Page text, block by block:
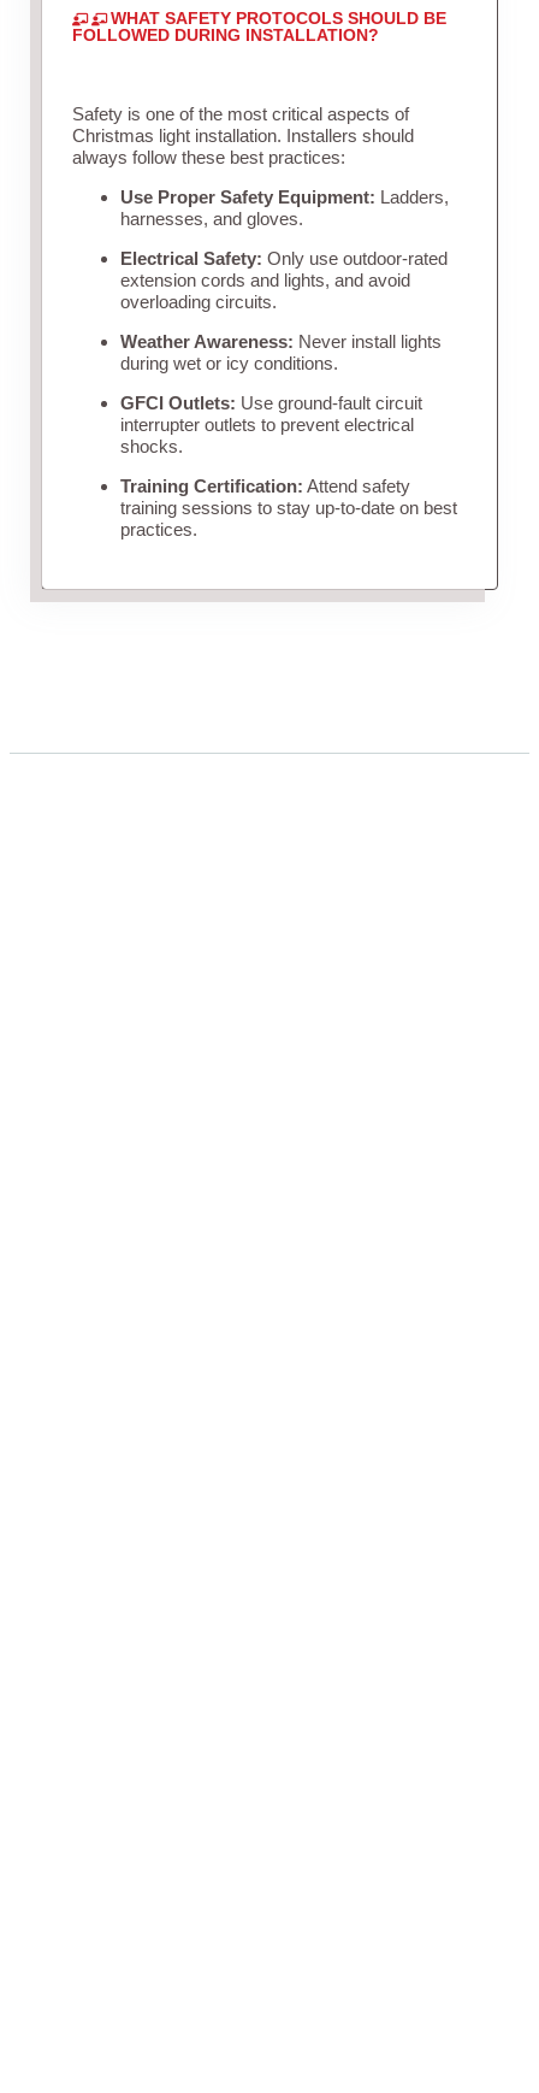
WHAT SAFETY PROTOCOLS SHOULD BE
FOLLOWED DURING INSTALLATION?
Safety is one of the most critical aspects of
Christmas light installation. Installers should
always follow these best practices:
Use Proper Safety Equipment: Ladders,
harnesses, and gloves.
Electrical Safety: Only use outdoor-rated
extension cords and lights, and avoid
overloading circuits.
Weather Awareness: Never install lights
during wet or icy conditions.
GFCI Outlets: Use ground-fault circuit
interrupter outlets to prevent electrical
shocks.
Training Certification: Attend safety
training sessions to stay up-to-date on best
practices.